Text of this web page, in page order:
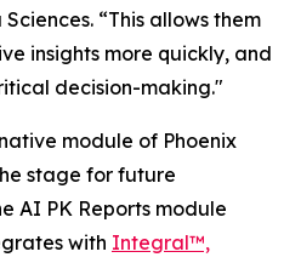
“This allows them
insights more quickly, and
decision-making."
module of Phoenix
stage for future
AI PK Reports module
with Integral™,